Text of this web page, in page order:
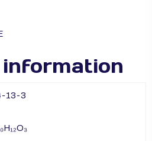
13-3